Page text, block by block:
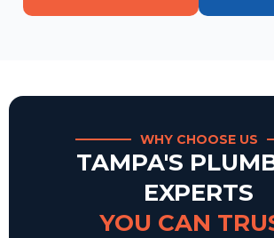
WHY CHOOSE US
TAMPA'S
EXPERTS
YOU CAN